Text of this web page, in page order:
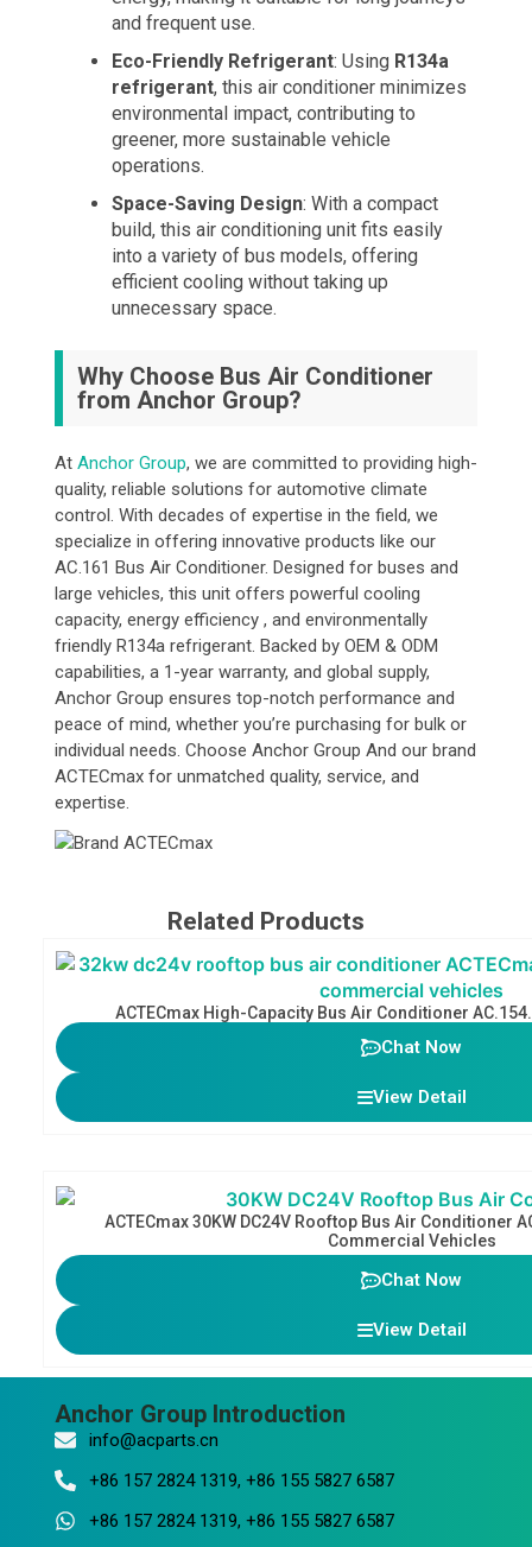
and frequent use.
Eco-Friendly Refrigerant: Using R134a
refrigerant, this air conditioner minimizes
environmental impact, contributing to
greener, more sustainable vehicle
operations.
Space-Saving Design: With a compact
build, this air conditioning unit fits easily
into a variety of bus models, offering
efficient cooling without taking up
unnecessary space.
Why Choose Bus Air Conditioner
from Anchor Group?
At Anchor Group, we are committed to providing high-
quality, reliable solutions for automotive climate
control. With decades of expertise in the field, we
specialize in offering innovative products like our
AC.161 Bus Air Conditioner. Designed for buses and
large vehicles, this unit offers powerful cooling
capacity, energy efficiency , and environmentally
friendly R134a refrigerant. Backed by OEM & ODM
capabilities, a 1-year warranty, and global supply,
Anchor Group ensures top-notch performance and
peace of mind, whether you’re purchasing for bulk or
individual needs. Choose Anchor Group And our brand
ACTECmax for unmatched quality, service, and
expertise.
Related Products
ACTECmax High-Capacity Bus Air Conditioner
Chat Now
View Detail
ACTECmax 30KW DC24V Rooftop Bus Air Conditioner
Commercial Vehicles
Chat Now
View Detail
Anchor Group Introduction
info@acparts.cn
+86 157 2824 1319, +86 155 5827 6587
+86 157 2824 1319, +86 155 5827 6587